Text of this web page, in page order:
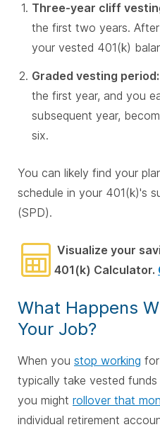
Three-year cliff
the first two years.
your vested 401(k)
Graded vesting period:
the first year, and you
subsequent year,
six.
You can likely find your
schedule in your 401(k)'s
(SPD).
Visualize your
401(k) Calculator.
What Happens
Your Job?
When you stop working
typically take vested
you might rollover that
individual retirement